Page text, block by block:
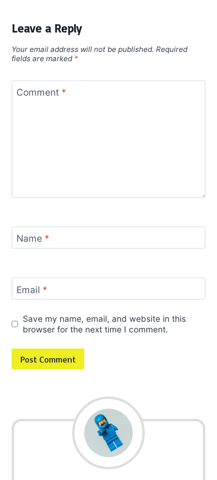
Leave a Reply
Your email address will not be published. Required
fields are marked *
Comment *
Name *
Email *
Save my name, email, and website in this
browser for the next time I comment.